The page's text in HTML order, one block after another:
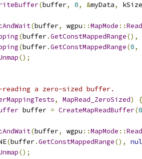
(buffer, 0, &myData, kSize
(buffer, wgpu ::MapMode ::Read
(buffer.GetConstMappedRange(),
(buffer.GetConstMappedRange(0,
();
reading a zero-sized buffer.
, MapRead_ZeroSized)
{
buffer = CreateMapReadBuffer(0
(buffer, wgpu ::MapMode ::Read
(buffer.GetConstMappedRange(),
();